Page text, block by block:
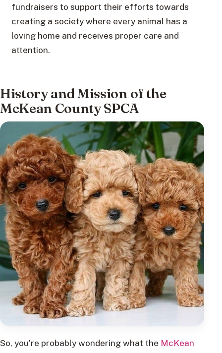
fundraisers to support their efforts towards
creating a society where every animal has a
loving home and receives proper care and
attention.
History and Mission of the
McKean County SPCA
So, you’re probably wondering what the McKean